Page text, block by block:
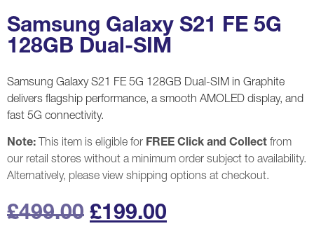
Samsung Galaxy S21 FE 5G
128GB Dual-SIM
Samsung Galaxy S21 FE 5G 128GB Dual-SIM in Graphite
delivers flagship performance, a smooth AMOLED display, and
fast 5G connectivity.
Note: This item is eligible for FREE Click and Collect from
our retail stores without a minimum order subject to availability.
Alternatively, please view shipping options at checkout.
£499.00 £199.00